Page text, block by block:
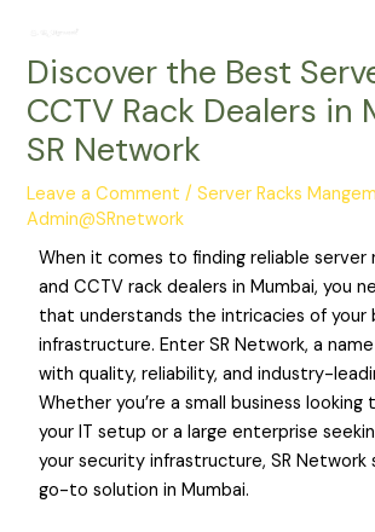
content
Discover the Best
CCTV Rack Dealers in
SR Network
Leave a Comment /Server Racks
Admin@SRnetwork
When it comes to finding reliable server
and CCTV rack dealers in Mumbai, you
that understands the intricacies of your
infrastructure. Enter SR Network, a
with quality, reliability, and industry-
Whether you’re a small business
your IT setup or a large enterprise
your security infrastructure, SR Network
go-to solution in Mumbai.